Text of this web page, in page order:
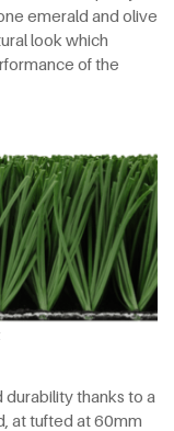
emerald and olive
look which
of the
durability thanks to a
at tufted at 60mm